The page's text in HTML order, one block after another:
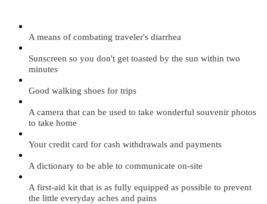
A means of combating traveler's diarrhea
Sunscreen so you don't get toasted by the sun within two
minutes
Good walking shoes for trips
A camera that can be used to take wonderful souvenir photos
to take home
Your credit card for cash withdrawals and payments
A dictionary to be able to communicate on-site
A first-aid kit that is as fully equipped as possible to prevent
the little everyday aches and pains